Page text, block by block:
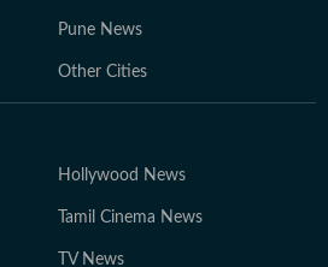
Pune News
Other Cities
Hollywood News
Tamil Cinema News
TV News